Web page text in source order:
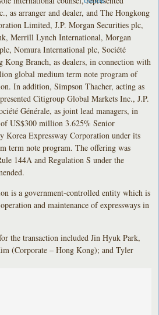
as arranger and dealer, and The Hongkong
Limited, J.P. Morgan Securities plc,
Merrill Lynch International, Morgan
Nomura International plc, Société
Kong Branch, as dealers, in connection with
global medium term note program of
In addition, Simpson Thacher, acting as
Citigroup Global Markets Inc., J.P.
Générale, as joint lead managers, in
US$300 million 3.625% Senior
Korea Expressway Corporation under its
term note program. The offering was
144A and Regulation S under the
is a government-controlled entity which is
and maintenance of expressways in
the transaction included Jin Hyuk Park,
(Corporate – Hong Kong); and Tyler